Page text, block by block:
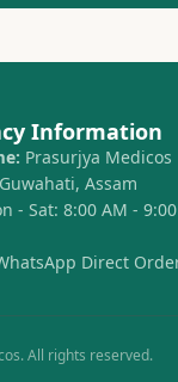
Information
Prasurjya Medicos
Guwahati, Assam
- Sat: 8:00 AM - 9:00
Direct
All rights reserved.